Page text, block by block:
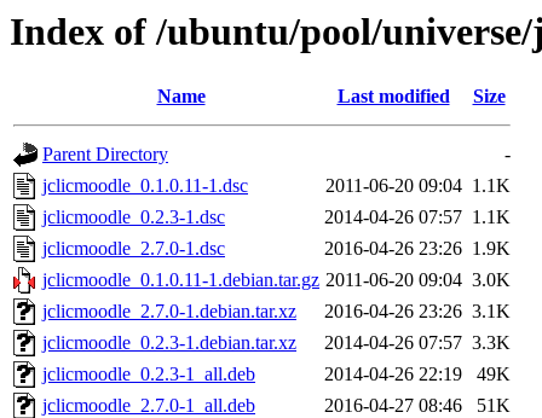
Index of /ubuntu/pool/
Name Last modified Size
Parent Directory
-
jclicmoodle_0.1.0.11-1.dsc
2011-06-20 09:04 1.1K
jclicmoodle_0.2.3-1.dsc
2014-04-26 07:57 1.1K
jclicmoodle_2.7.0-1.dsc
2016-04-26 23:26 1.9K
jclicmoodle_0.1.0.11-1.debian.tar.gz 2011-06-20 09:04 3.0K
jclicmoodle_2.7.0-1.debian.tar.xz
2016-04-26 23:26 3.1K
jclicmoodle_0.2.3-1.debian.tar.xz
2014-04-26 07:57 3.3K
jclicmoodle_0.2.3-1_all.deb
2014-04-26 22:19
49K
jclicmoodle_2.7.0-1_all.deb
2016-04-27 08:46
51K